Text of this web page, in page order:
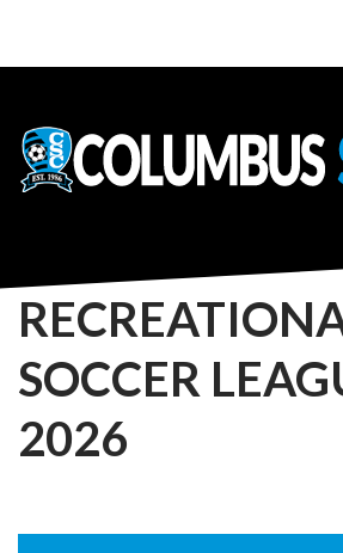
SOCCER
2026
LOGIN
OR
REGISTER
LOG
ACCOUNT
Remember